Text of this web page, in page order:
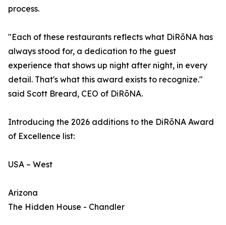
process.
"Each of these restaurants reflects what DiRōNA has
always stood for, a dedication to the guest
experience that shows up night after night, in every
detail. That's what this award exists to recognize."
said Scott Breard, CEO of DiRōNA.
Introducing the 2026 additions to the DiRōNA Award
of Excellence list:
USA – West
Arizona
The Hidden House - Chandler